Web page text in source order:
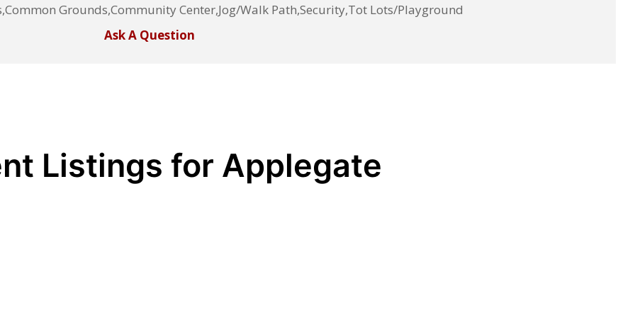
Grounds,Community Center,Jog/Walk Path,Security,Tot Lots/Playground
Ask A Question
Listings for Applegate